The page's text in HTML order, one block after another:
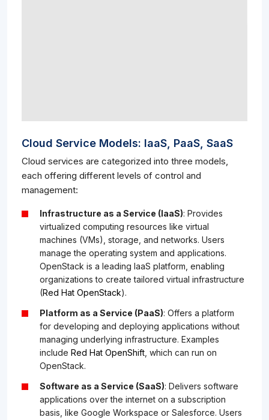
Cloud Service Models: IaaS, PaaS, SaaS
Cloud services are categorized into three models,
each offering different levels of control and
management:
Infrastructure as a Service (IaaS): Provides
virtualized computing resources like virtual
machines (VMs), storage, and networks. Users
manage the operating system and applications.
OpenStack is a leading IaaS platform, enabling
organizations to create tailored virtual infrastructure
(Red Hat OpenStack).
Platform as a Service (PaaS): Offers a platform
for developing and deploying applications without
managing underlying infrastructure. Examples
include Red Hat OpenShift, which can run on
OpenStack.
Software as a Service (SaaS): Delivers software
applications over the internet on a subscription
basis, like Google Workspace or Salesforce. Users